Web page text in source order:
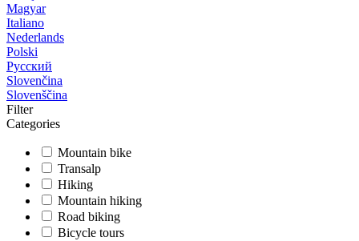
Magyar
Italiano
Nederlands
Polski
Русский
Slovenčina
Slovenščina
Filter
Categories
Mountain bike
Transalp
Hiking
Mountain hiking
Road biking
Bicycle tours